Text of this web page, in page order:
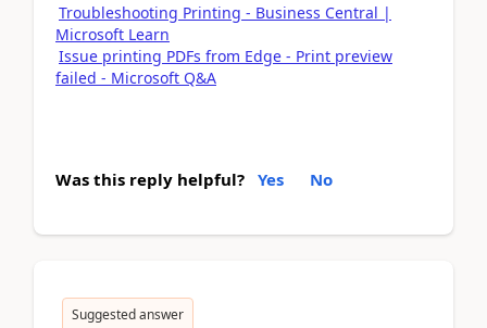
Troubleshooting Printing - Business Central |
Microsoft Learn
Issue printing PDFs from Edge - Print preview
failed - Microsoft Q&A
Was this reply helpful? Yes No
Suggested answer